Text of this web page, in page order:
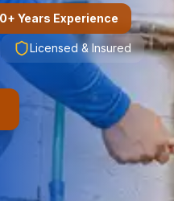
Years Experience
Licensed & Insured